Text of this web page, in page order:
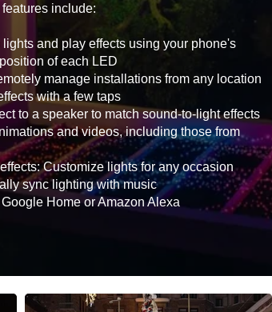
include:
and play effects using your phone's
of each LED
manage installations from any location
with a few taps
to a speaker to match sound-to-light effects
and videos, including those from
Customize lights for any occasion
sync lighting with music
Home or Amazon Alexa